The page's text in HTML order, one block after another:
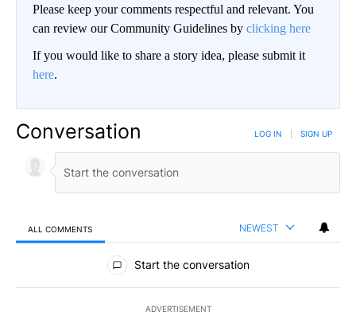
Please keep your comments respectful and relevant. You
can review our Community Guidelines by clicking here
If you would like to share a story idea, please submit it
here.
Conversation LOG IN SIGN UP
ALL COMMENTS NEWEST
All Comments
Start the conversation
ADVERTISEMENT